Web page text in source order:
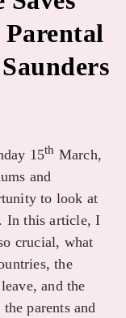
Parental
15th March,
and
to look at
In this article, I
crucial, what
the
and the
parents and